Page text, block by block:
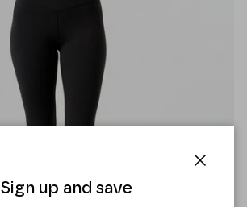
Sign up and save